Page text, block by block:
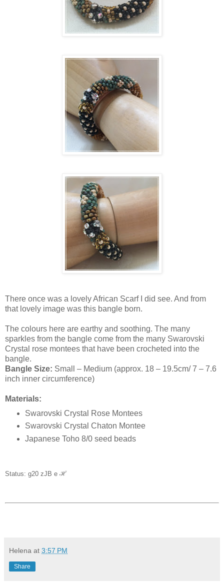
There once was a lovely African Scarf I did see. And from
that lovely image was this bangle born.
The colours here are earthy and soothing. The many
sparkles from the bangle come from the many Swarovski
Crystal rose montees that have been crocheted into the
bangle.
Bangle Size: Small – Medium (approx. 18 – 19.5cm/ 7 – 7.6
inch inner circumference)
Materials:
Swarovski Crystal Rose Montees
Swarovski Crystal Chaton Montee
Japanese Toho 8/0 seed beads
Status: g20 zJB e ℋ
Helena at 3:57 PM
Share